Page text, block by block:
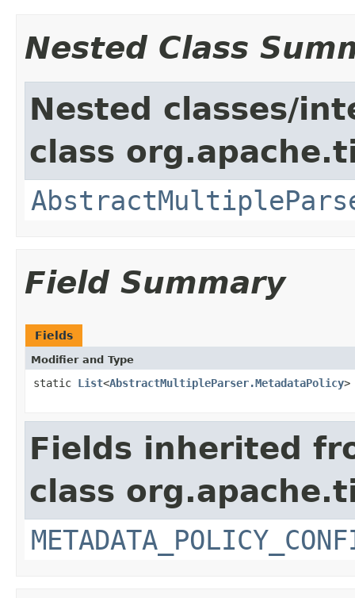
Nested Class
Nested classes/
class
Field Summary
Fields
Modifier and Type
static List<AbstractMultipleParser.MetadataPolicy>
Fields inherited
class